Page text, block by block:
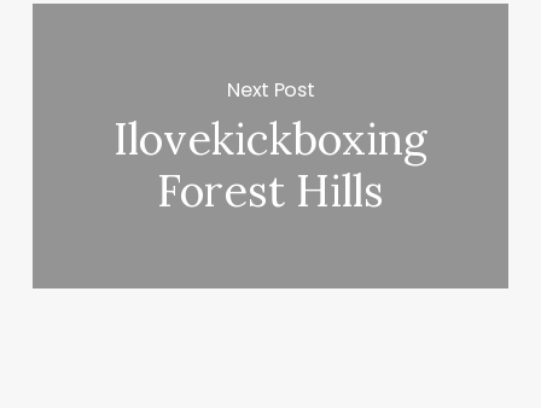
Next Post
Ilovekickboxing
Forest Hills